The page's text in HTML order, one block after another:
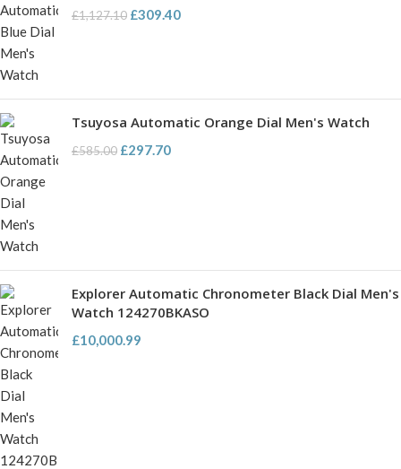
£1,127.10 £309.40
Tsuyosa Automatic Orange Dial Men's Watch
£585.00 £297.70
Explorer Automatic Chronometer Black Dial Men's
Watch 124270BKASO
£10,000.99